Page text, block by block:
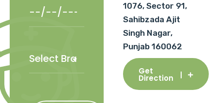
1076, Sector 91,
Sahibzada Ajit
Singh Nagar,
Punjab 160062
Get
Direction